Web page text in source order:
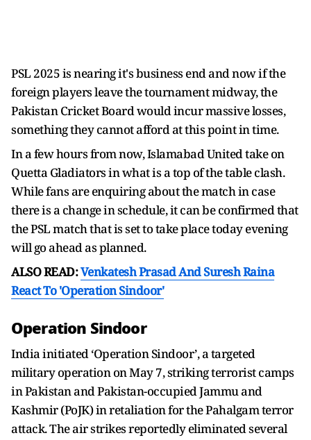
PSL 2025 is nearing it's business end and now if the
foreign players leave the tournament midway, the
Pakistan Cricket Board would incur massive losses,
something they cannot afford at this point in time.
In a few hours from now, Islamabad United take on
Quetta Gladiators in what is a top of the table clash.
While fans are enquiring about the match in case
there is a change in schedule, it can be confirmed that
the PSL match that is set to take place today evening
will go ahead as planned.
ALSO READ:Venkatesh Prasad And Suresh Raina
React To 'Operation Sindoor'
Operation Sindoor
India initiated ‘Operation Sindoor’, a targeted
military operation on May 7, striking terrorist camps
in Pakistan and Pakistan-occupied Jammu and
Kashmir (PoJK) in retaliation for the Pahalgam terror
attack. The air strikes reportedly eliminated several